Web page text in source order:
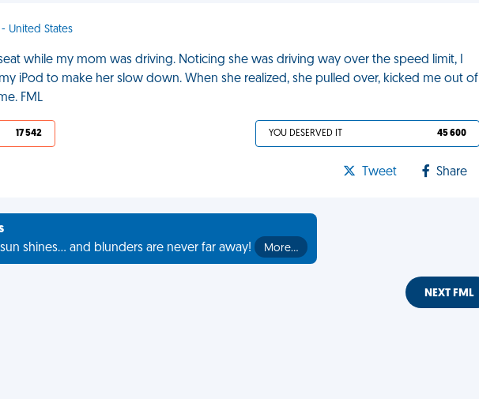
United States
while my mom was driving. Noticing she was driving way over the speed limit, I
iPod to make her slow down. When she realized, she pulled over, kicked me out of
FML
17 542 YOU DESERVED IT 45 600
Tweet Share
shines... and blunders are never far away!
More…
NEXT FML